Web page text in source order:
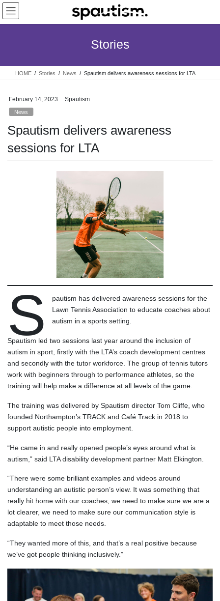
Skip
the
Skip
the
Stories
HOME Stories News Spautism delivers awareness sessions for LTA
February 14, 2023 Spautism
News
Spautism delivers awareness
sessions for LTA
S
pautism has delivered awareness sessions for the
Lawn Tennis Association to educate coaches about
autism in a sports setting.
Spautism led two sessions last year around the inclusion of
autism in sport, firstly with the LTA’s coach development centres
and secondly with the tutor workforce. The group of tennis tutors
work with beginners through to performance athletes, so the
training will help make a difference at all levels of the game.
The training was delivered by Spautism director Tom Cliffe, who
founded Northampton’s TRACK and Café Track in 2018 to
support autistic people into employment.
“He came in and really opened people’s eyes around what is
autism,” said LTA disability development partner Matt Elkington.
“There were some brilliant examples and videos around
understanding an autistic person’s view. It was something that
really hit home with our coaches; we need to make sure we are a
lot clearer, we need to make sure our communication style is
adaptable to meet those needs.
“They wanted more of this, and that’s a real positive because
we’ve got people thinking inclusively.”